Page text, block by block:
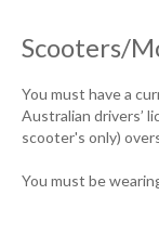
Scooters/
You must have a
Australian drivers’
scooter's only)
You must be